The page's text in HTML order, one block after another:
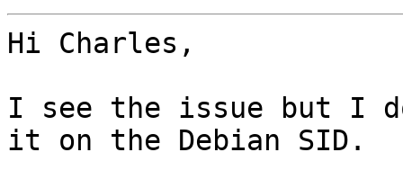
Hi Charles,
I see the issue but I
it on the Debian SID.